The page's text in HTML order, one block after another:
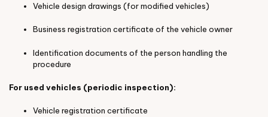
Vehicle design drawings (for modified vehicles)
Business registration certificate of the vehicle owner
Identification documents of the person handling the
procedure
For used vehicles (periodic inspection):
Vehicle registration certificate